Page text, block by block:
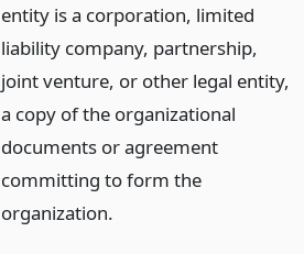
entity is a corporation, limited
liability company, partnership,
joint venture, or other legal entity,
a copy of the organizational
documents or agreement
committing to form the
organization.